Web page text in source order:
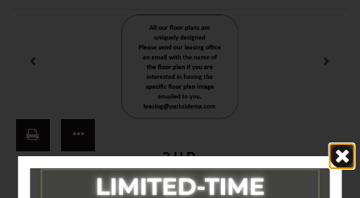
2UR
Beds:2, Baths:1, SQFT:654